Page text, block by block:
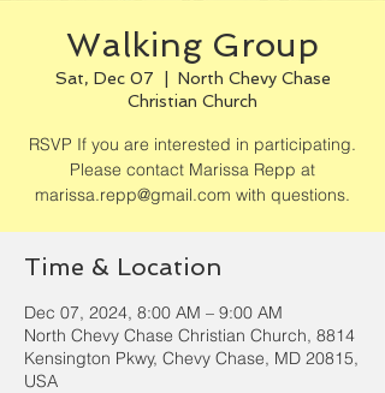
Walking Group
Sat, Dec 07
North Chevy Chase
Christian Church
RSVP If you are interested in participating.
Please contact Marissa Repp at
marissa.repp@gmail.com with questions.
Time & Location
Dec 07, 2024, 8:00 AM – 9:00 AM
North Chevy Chase Christian Church, 8814
Kensington Pkwy, Chevy Chase, MD 20815,
USA